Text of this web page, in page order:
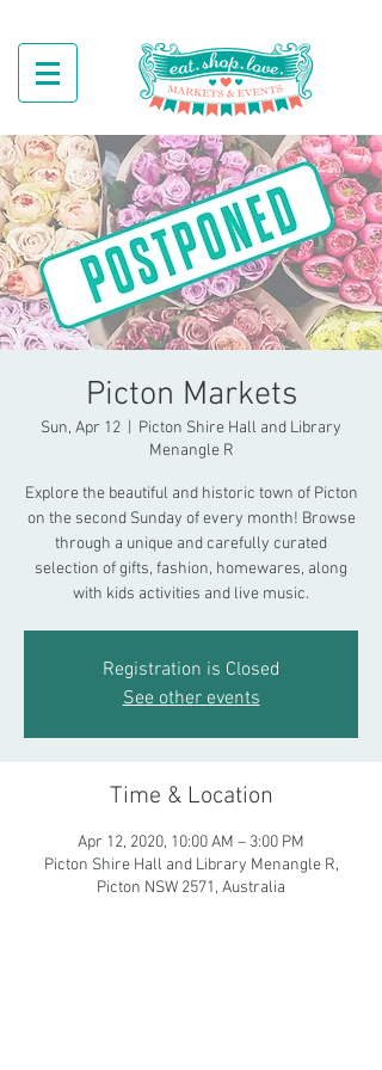
Picton Markets
Sun, Apr 12
Picton Shire Hall and Library
Menangle R
Explore the beautiful and historic town of Picton
on the second Sunday of every month! Browse
through a unique and carefully curated
selection of gifts, fashion, homewares, along
with kids activities and live music.
Registration is Closed
See other events
Time & Location
Apr 12, 2020, 10:00 AM – 3:00 PM
Picton Shire Hall and Library Menangle R,
Picton NSW 2571, Australia